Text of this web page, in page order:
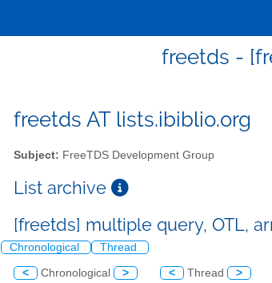
freetds -
freetds AT lists.ibiblio.org
Subject: FreeTDS Development Group
List archive
[freetds] multiple query, OTL,
Chronological Thread
< Chronological > < Thread >